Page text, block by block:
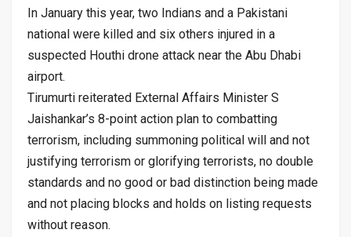
In January this year, two Indians and a Pakistani
national were killed and six others injured in a
suspected Houthi drone attack near the Abu Dhabi
airport.
Tirumurti reiterated External Affairs Minister S
Jaishankar’s 8-point action plan to combatting
terrorism, including summoning political will and not
justifying terrorism or glorifying terrorists, no double
standards and no good or bad distinction being made
and not placing blocks and holds on listing requests
without reason.